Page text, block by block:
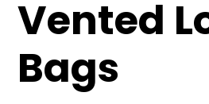
UN Approved Bulk Bags
Pharmaceutical & Food
LDPE / LLDPE / Liquid Liners
Vented
Bags